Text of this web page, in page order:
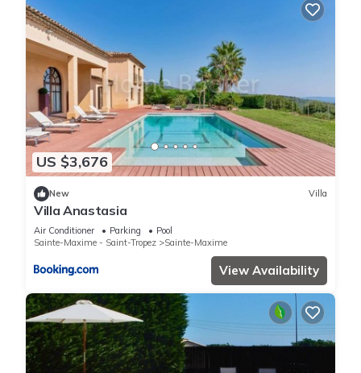
US $3,676
New Villa
Villa Anastasia
Air Conditioner Parking
Pool
Sainte-Maxime - Saint-Tropez
Sainte-Maxime
View Availability